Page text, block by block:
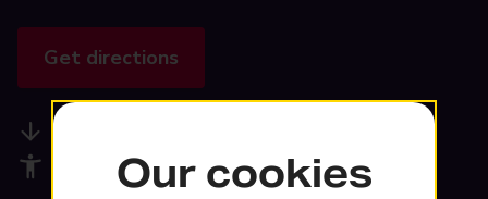
Get directions
Accessibility facilities
Our cookies